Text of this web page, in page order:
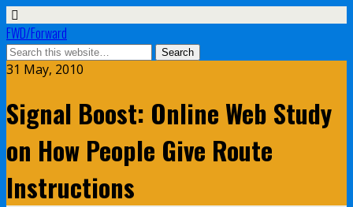
FWD/Forward
31 May, 2010
Signal Boost: Online Web Study
on How People Give Route
Instructions